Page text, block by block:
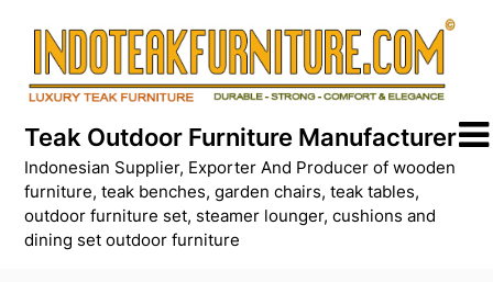
content
Teak Outdoor Furniture Manufacturer
Indonesian Supplier, Exporter And Producer of wooden
furniture, teak benches, garden chairs, teak tables,
outdoor furniture set, steamer lounger, cushions and
dining set outdoor furniture